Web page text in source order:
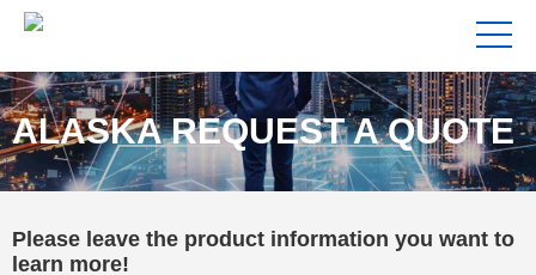
ALASKA REQUEST A QUOTE
Please leave the product information you want to
learn more!